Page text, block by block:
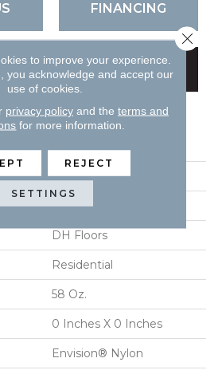
FINANCING
COUPON
ATTRIBUTES
Inspiring
Greens
DH Floors
Residential
58 Oz.
0 Inches X 0 Inches
Envision® Nylon
to improve your experience.
you acknowledge and accept our
use of cookies.
privacy policyand the terms and
for more information.
REJECT
SETTINGS
Close